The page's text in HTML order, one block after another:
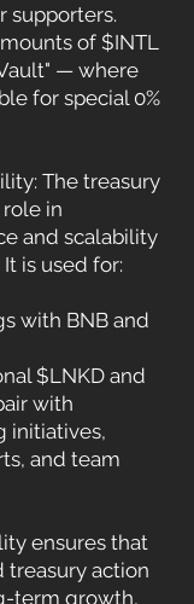
supporters.
of $INTL
— where
for special 0%
The treasury
in
and scalability
is used for:
with BNB and
$LNKD and
with
initiatives,
and team
ensures that
treasury action
term growth,